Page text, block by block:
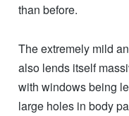
than before.
The extremely mild
also lends itself
with windows being
large holes in body